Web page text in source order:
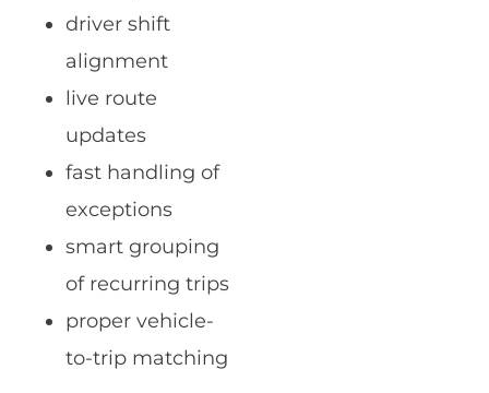
driver shift
alignment
live route
updates
fast handling of
exceptions
smart grouping
of recurring trips
proper vehicle-
to-trip matching